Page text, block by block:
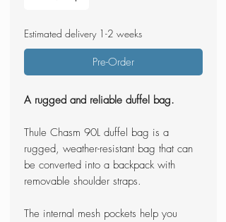
Estimated delivery 1-2 weeks
Pre-Order
A rugged and reliable duffel bag.
Thule Chasm 90L duffel bag is a
rugged, weather-resistant bag that can
be converted into a backpack with
removable shoulder straps.
The internal mesh pockets help you